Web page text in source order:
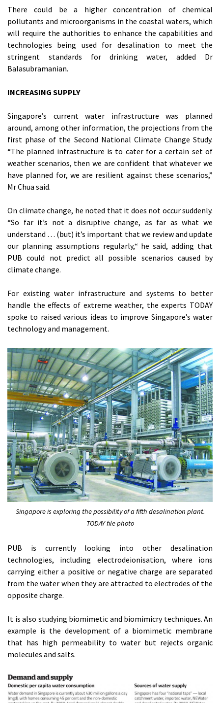
There could be a higher concentration of chemical
pollutants and microorganisms in the coastal waters, which
will require the authorities to enhance the capabilities and
technologies being used for desalination to meet the
stringent standards for drinking water, added Dr
Balasubramanian.
INCREASING SUPPLY
Singapore’s current water infrastructure was planned
around, among other information, the projections from the
first phase of the Second National Climate Change Study.
“The planned infrastructure is to cater for a certain set of
weather scenarios, then we are confident that whatever we
have planned for, we are resilient against these scenarios,”
Mr Chua said.
On climate change, he noted that it does not occur suddenly.
“So far it’s not a disruptive change, as far as what we
understand … (but) it’s important that we review and update
our planning assumptions regularly,“ he said, adding that
PUB could not predict all possible scenarios caused by
climate change.
For existing water infrastructure and systems to better
handle the effects of extreme weather, the experts TODAY
spoke to raised various ideas to improve Singapore’s water
technology and management.
Singapore is exploring the possibility of a fifth desalination plant.
TODAY file photo
PUB is currently looking into other desalination
technologies, including electrodeionisation, where ions
carrying either a positive or negative charge are separated
from the water when they are attracted to electrodes of the
opposite charge.
It is also studying biomimetic and biomimicry techniques. An
example is the development of a biomimetic membrane
that has high permeability to water but rejects organic
molecules and salts.